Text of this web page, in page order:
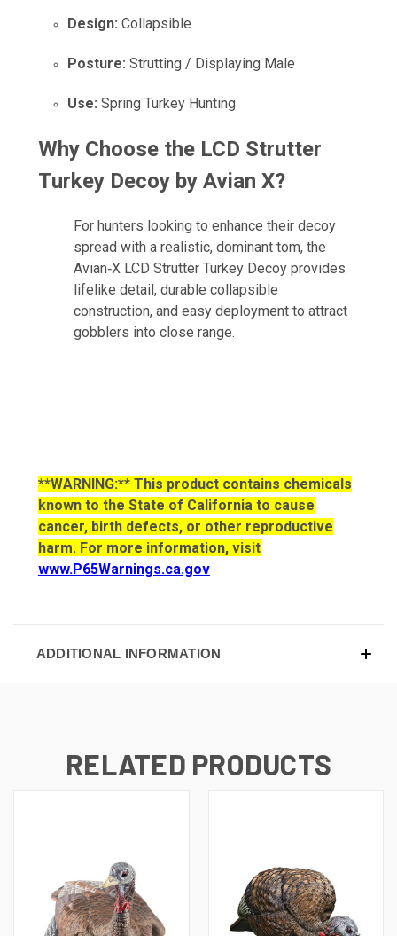
Design: Collapsible
Posture: Strutting / Displaying Male
Use: Spring Turkey Hunting
Why Choose the LCD Strutter
Turkey Decoy by Avian X?
For hunters looking to enhance their decoy
spread with a realistic, dominant tom, the
Avian‑X LCD Strutter Turkey Decoy provides
lifelike detail, durable collapsible
construction, and easy deployment to attract
gobblers into close range.
**WARNING:** This product contains chemicals
known to the State of California to cause
cancer, birth defects, or other reproductive
harm. For more information, visit
www.P65Warnings.ca.gov
ADDITIONAL INFORMATION
RELATED PRODUCTS